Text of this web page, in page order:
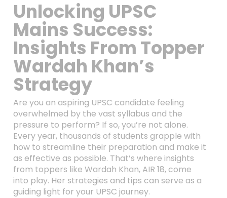
Unlocking UPSC
Mains Success:
Insights From Topper
Wardah Khan’s
Strategy
Are you an aspiring UPSC candidate feeling
overwhelmed by the vast syllabus and the
pressure to perform? If so, you’re not alone.
Every year, thousands of students grapple with
how to streamline their preparation and make it
as effective as possible. That’s where insights
from toppers like Wardah Khan, AIR 18, come
into play. Her strategies and tips can serve as a
guiding light for your UPSC journey.